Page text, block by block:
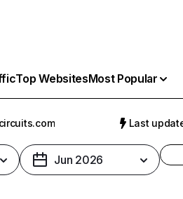
Top WebsitesMost Popular
Last
Jun 2026